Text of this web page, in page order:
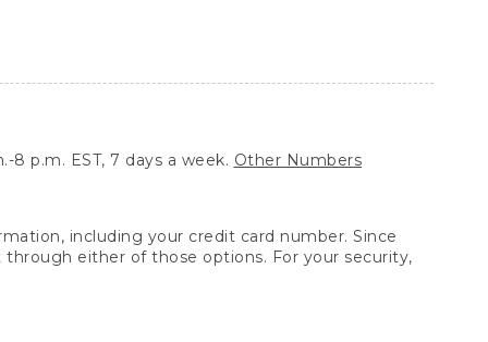
8 p.m. EST, 7 days a week. Other Numbers
including your credit card number. Since
either of those options. For your security,